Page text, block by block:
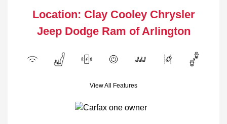
Location: Clay Cooley Chrysler
Jeep Dodge Ram of Arlington
View All Features